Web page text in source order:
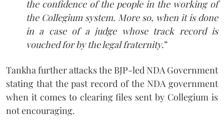
the confidence of the people in the working of
the Collegium system. More so, when it is done
in a case of a judge whose track record is
vouched for by the legal fraternity.”
Tankha further attacks the BJP-led NDA Government
stating that the past record of the NDA government
when it comes to clearing files sent by Collegium is
not encouraging.